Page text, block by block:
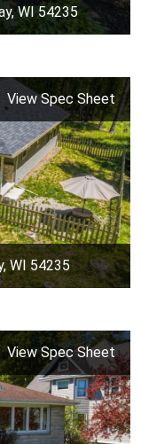
WI 54235
View Spec Sheet
WI 54235
View Spec Sheet